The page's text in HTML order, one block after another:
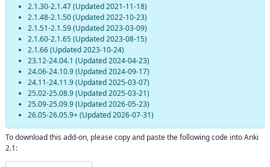
2.1.30-2.1.47(Updated2021-11-18)
2.1.48-2.1.50(Updated2022-10-23)
2.1.51-2.1.59(Updated2023-03-09)
2.1.60-2.1.65(Updated2023-08-15)
2.1.66(Updated2023-10-24)
23.12-24.04.1 (Updated2024-04-23)
24.06-24.10.9(Updated2024-09-17)
24.11-24.11.9(Updated2025-03-07)
25.02-25.08.9(Updated2025-03-21)
25.09-25.09.9(Updated2026-05-23)
26.05-26.05.9+(Updated2026-07-31)
To download this add-on, please copy and paste the following code into Anki
2.1: